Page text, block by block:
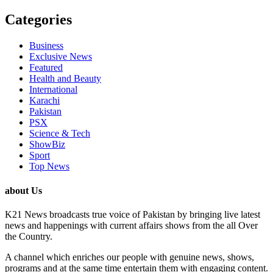
Categories
Business
Exclusive News
Featured
Health and Beauty
International
Karachi
Pakistan
PSX
Science & Tech
ShowBiz
Sport
Top News
about Us
K21 News broadcasts true voice of Pakistan by bringing live latest
news and happenings with current affairs shows from the all Over
the Country.
A channel which enriches our people with genuine news, shows,
programs and at the same time entertain them with engaging content.